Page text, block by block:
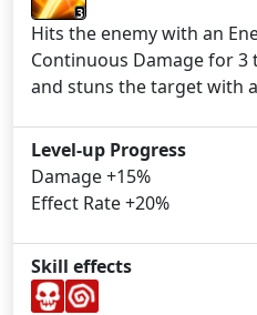
3
Hits the enemy with an
Continuous Damage for 3
and stuns the target with
Level-up Progress
Damage +15%
Effect Rate +20%
Skill effects